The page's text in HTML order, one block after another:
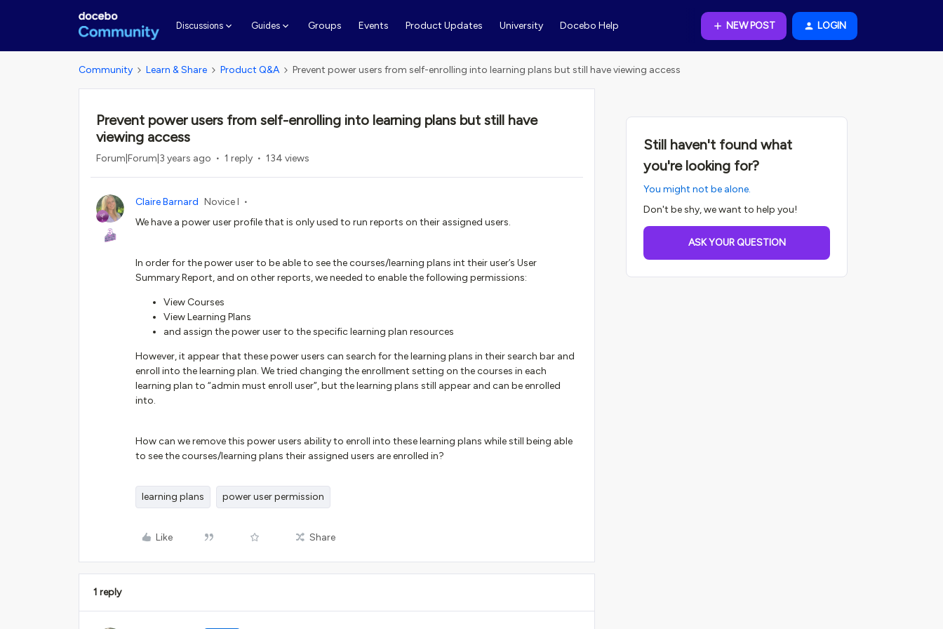
Discussions Guides Groups Events Product Updates University Docebo Help NEW POST LOGIN
Community Learn & Share Product Q&A Prevent power users from self-enrolling into learning plans but still have viewing access
Prevent power users from self-enrolling into learning plans but still have
viewing access
Forum|Forum|3 years ago 1 reply 134 views
Claire Barnard Novice I
We have a power user profile that is only used to run reports on their assigned users.
In order for the power user to be able to see the courses/learning plans int their user’s User
Summary Report, and on other reports, we needed to enable the following permissions:
View Courses
View Learning Plans
and assign the power user to the specific learning plan resources
However, it appear that these power users can search for the learning plans in their search bar and
enroll into the learning plan. We tried changing the enrollment setting on the courses in each
learning plan to “admin must enroll user”, but the learning plans still appear and can be enrolled
into.
How can we remove this power users ability to enroll into these learning plans while still being able
to see the courses/learning plans their assigned users are enrolled in?
learning plans power user permission
Like Share
1 reply
Still haven't found what
you're looking for?
You might not be alone.
Don't be shy, we want to help you!
ASK YOUR QUESTION